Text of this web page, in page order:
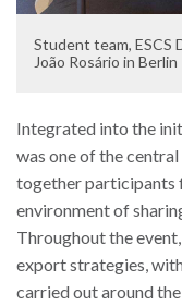
Student team, ESCS
João Rosário in
Integrated into the
was one of the
together participants
environment of
Throughout the
export strategies,
carried out around